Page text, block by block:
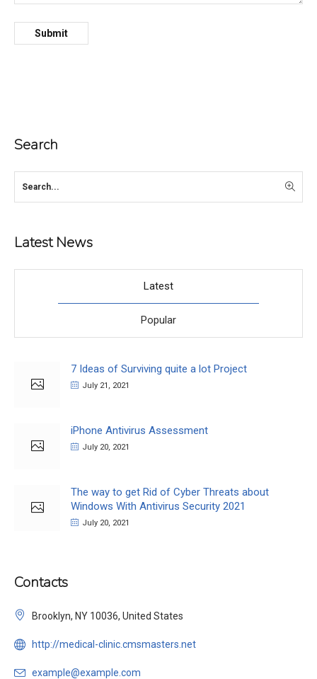
Search
Latest News
Latest
Popular
7 Ideas of Surviving quite a lot Project
July 21, 2021
iPhone Antivirus Assessment
July 20, 2021
The way to get Rid of Cyber Threats about
Windows With Antivirus Security 2021
July 20, 2021
Contacts
Brooklyn, NY 10036, United States
http://medical-clinic.cmsmasters.net
example@example.com